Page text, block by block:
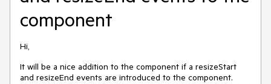
component
Hi,
It will be a nice addition to the component if a resizeStart
and resizeEnd events are introduced to the component.